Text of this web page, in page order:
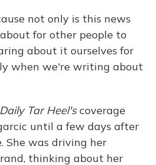
not only is this news
for other people to
about it ourselves for
when we're writing about
Tar Heel'scoverage
until a few days after
She was driving her
thinking about her